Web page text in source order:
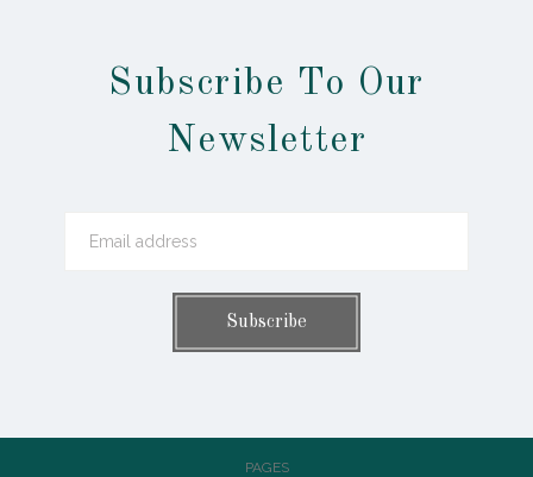
Subscribe To Our
Newsletter
PAGES